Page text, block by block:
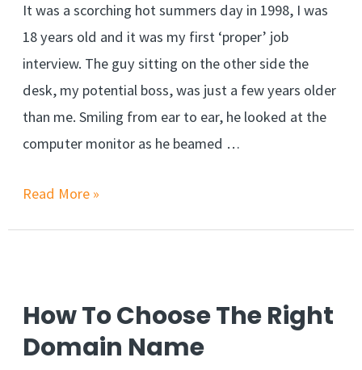
It was a scorching hot summers day in 1998, I was
18 years old and it was my first ‘proper’ job
interview. The guy sitting on the other side the
desk, my potential boss, was just a few years older
than me. Smiling from ear to ear, he looked at the
computer monitor as he beamed …
Read More »
How To Choose The Right
Domain Name